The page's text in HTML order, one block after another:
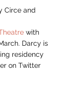
Circe and
with
Darcy is
residency
on Twitter